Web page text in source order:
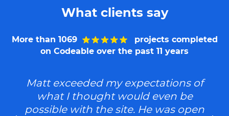
What clients say
More than 1069
projects completed
on Codeable over the past 11 years
Matt exceeded my expectations of
what I thought would even be
possible with the site. He was open